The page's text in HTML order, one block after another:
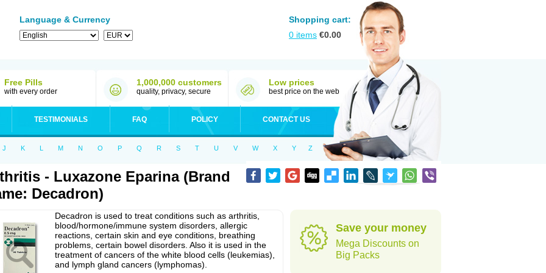
Language & Currency
Shopping cart:
0 items €0.00
Free Pills
with every order
1,000,000 customers
quality, privacy, secure
Low prices
best price on the web
TESTIMONIALS FAQ POLICY CONTACT US
J K L M N O P Q R S T U V W X Y Z
- Luxazone Eparina (Brand
Decadron)
Decadron is used to treat conditions such as arthritis,
blood/hormone/immune system disorders, allergic
reactions, certain skin and eye conditions, breathing
problems, certain bowel disorders. Also it is used in the
treatment of cancers of the white blood cells (leukemias),
and lymph gland cancers (lymphomas).
Save your money
Mega Discounts on
Big Packs